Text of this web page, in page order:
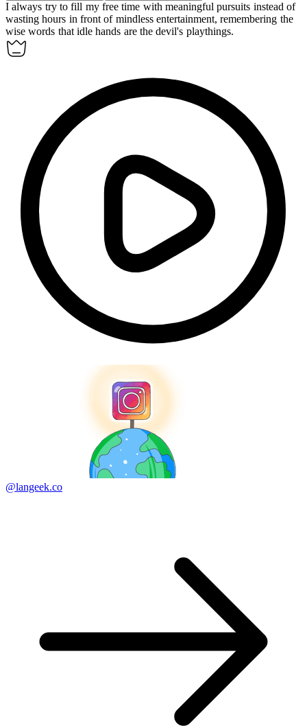
I always try to fill my free time with meaningful pursuits instead of
wasting hours in front of mindless entertainment, remembering the
wise words that idle hands are the devil's playthings.
@langeek.co